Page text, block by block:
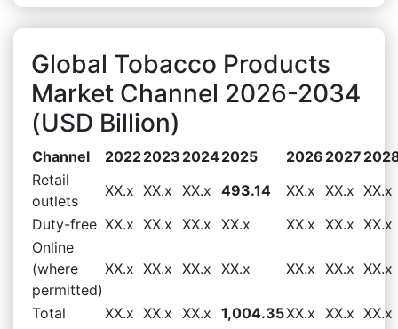
Global Tobacco Products
Market Channel 2026-2034
(USD Billion)
Channel 20222023 20242025 2026 2027
Retail
outlets
XX.x XX.x XX.x 493.14 XX.x XX.x XX.x
Duty-free XX.x XX.x XX.x XX.x XX.x XX.x XX.x
Online
(where
permitted)
XX.x XX.x XX.x XX.x XX.x XX.x XX.x
Total XX.x XX.x XX.x 1,004.35XX.x XX.x XX.x